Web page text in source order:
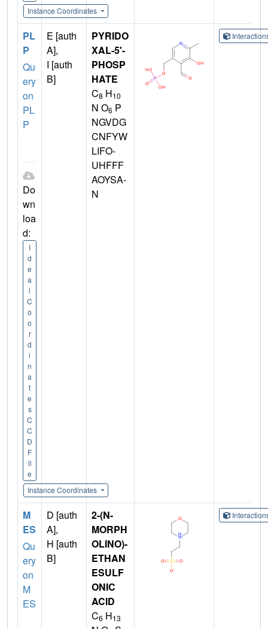
Instance Coordinates
PL
P
Qu
ery
on
PL
P
Do
wn
loa
d:
I
d
e
a
l
C
o
o
r
d
i
n
a
t
e
s
C
C
D
F
il
e
Instance Coordinates
E [auth
A],
I [auth
B]
PYRIDO
XAL-5'-
PHOSP
HATE
C8 H10
N O6 P
NGVDG
CNFYW
LIFO-
UHFFF
AOYSA-
N
M
ES
Qu
ery
on
M
ES
D [auth
A],
H [auth
B]
2-(N-
MORPH
OLINO)-
ETHAN
ESULF
ONIC
ACID
C6 H13